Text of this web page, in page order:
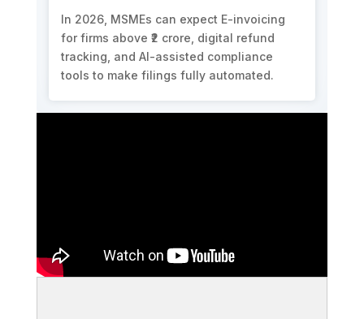
In 2026, MSMEs can expect E-invoicing
for firms above ₹2 crore digital refund
tracking , and AI-assisted compliance
tools to make filings fully automated.